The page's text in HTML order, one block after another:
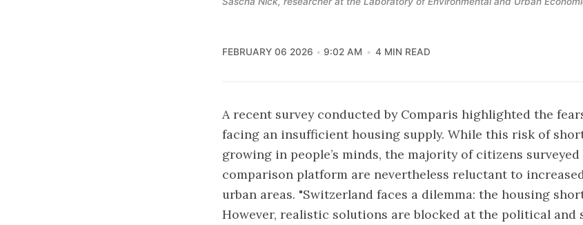
FEBRUARY 06 2026 9:02 AM 4 MIN READ
Arecent survey conducted by Comparis highlighted the
facing an insufficient housing supply. While this risk of
growing in people’s minds, the majority of citizens
comparison platform are nevertheless reluctant to
urban areas. "Switzerland faces a dilemma: the housing
However, realistic solutions are blocked at the political and